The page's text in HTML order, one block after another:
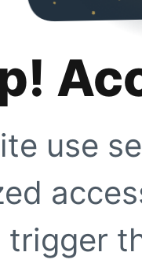
use